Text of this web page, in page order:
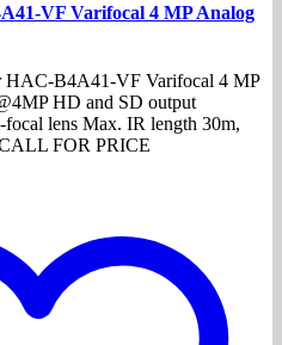
VF Varifocal 4 MP Analog
HAC-B4A41-VF Varifocal 4 MP
HD and SD output
lens Max. IR length 30m,
FOR PRICE